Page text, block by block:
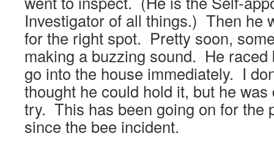
Investigator of all things.) Then he
for the right spot. Pretty soon,
making a buzzing sound. He raced
go into the house immediately. I
thought he could hold it, but he
try. This has been going on for the
since the bee incident.